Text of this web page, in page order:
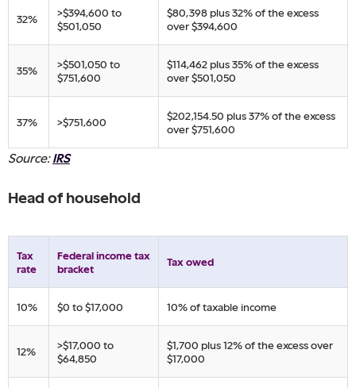
​32%
​>$394,600 to
$501,050
​$80,398 plus 32% of ​the excess
over $394,600
​35%
​>$501,050 to
$751,600
​$114,462 plus 35% of ​the excess
over $501,050
​37% ​>$751,600
​$202,154.50 plus 37% of the excess
over $751,600​
Source:IRS
Head of household
Tax
rate
​Federal income tax
bracket
​Tax owed
​10% ​$0 to $17,000 ​10% of taxable income
​12%
​>$17,000 to
$64,850
​$1,700 plus 12% of the excess over
$17,000